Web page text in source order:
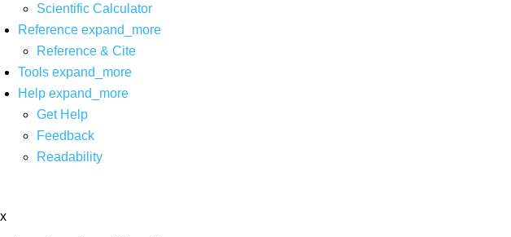
Scientific Calculator
Reference expand_more
Reference & Cite
Tools expand_more
Help expand_more
Get Help
Feedback
Readability
x